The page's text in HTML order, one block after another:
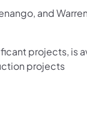
and
projects, is
projects